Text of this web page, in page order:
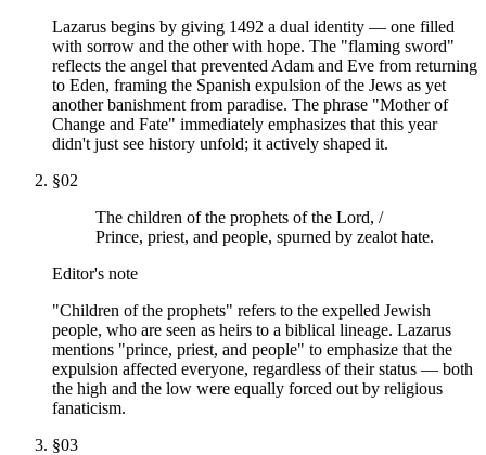
Lazarus begins by giving 1492 a dual identity — one filled
with sorrow and the other with hope. The "flaming sword"
reflects the angel that prevented Adam and Eve from returning
to Eden, framing the Spanish expulsion of the Jews as yet
another banishment from paradise. The phrase "Mother of
Change and Fate" immediately emphasizes that this year
didn't just see history unfold; it actively shaped it.
§02
The children of the prophets of the Lord, /
Prince, priest, and people, spurned by zealot hate.
Editor's note
"Children of the prophets" refers to the expelled Jewish
people, who are seen as heirs to a biblical lineage. Lazarus
mentions "prince, priest, and people" to emphasize that the
expulsion affected everyone, regardless of their status — both
the high and the low were equally forced out by religious
fanaticism.
§03